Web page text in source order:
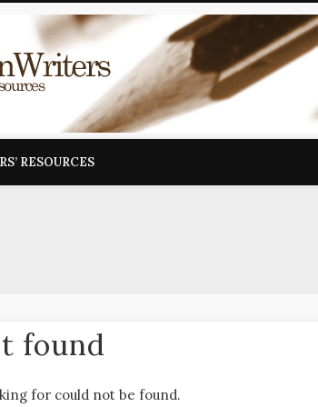
RESOURCES
found
for could not be found.